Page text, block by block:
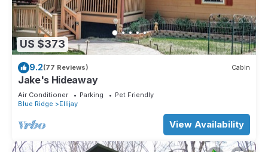
US $373
9.2(77 Reviews) Cabin
Jake's Hideaway
Air Conditioner Parking
Pet Friendly
Blue Ridge
Ellijay
View Availability